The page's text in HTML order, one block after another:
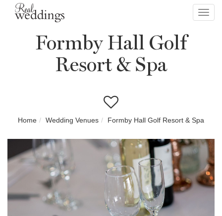
Formby Hall Golf
Resort & Spa
Home Wedding Venues Formby Hall Golf Resort & Spa